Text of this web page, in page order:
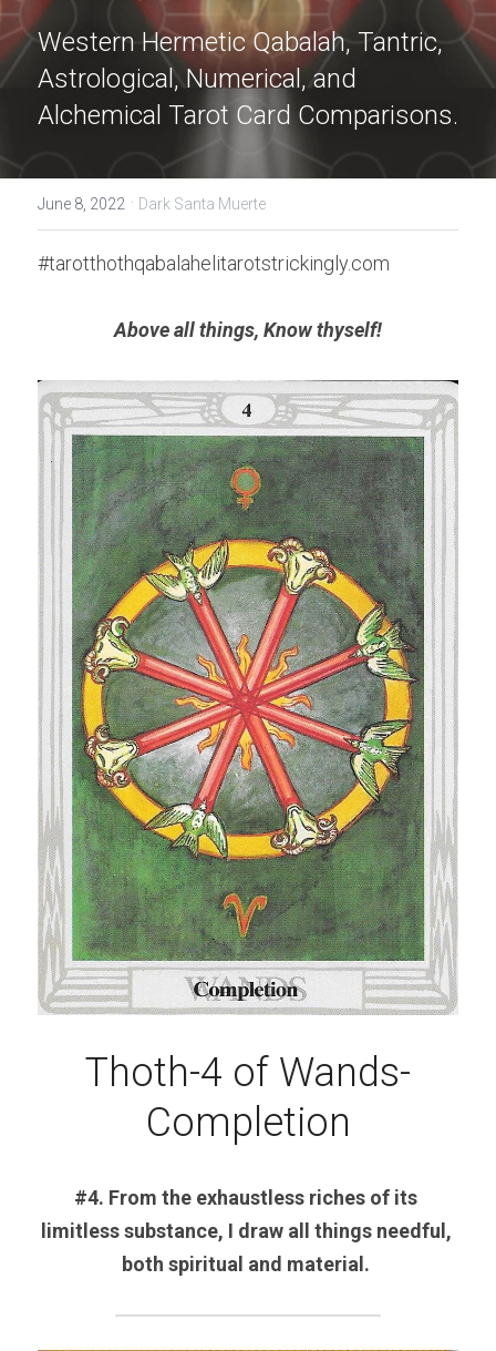
Western Hermetic Qabalah, Tantric,
Astrological, Numerical, and
Alchemical Tarot Card Comparisons.
June 8, 2022 · Dark Santa Muerte
#tarotthothqabalahelitarotstrickingly.com
Above all things, Know thyself!
Thoth-4 of Wands-
Completion
#4. From the exhaustless riches of its
limitless substance, I draw all things needful,
both spiritual and material.